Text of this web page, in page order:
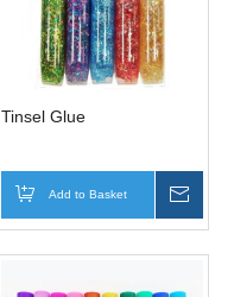
Tinsel Glue
Add to Basket